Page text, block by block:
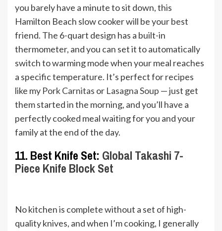
you barely have a minute to sit down, this
Hamilton Beach slow cooker will be your best
friend. The 6-quart design has a built-in
thermometer, and you can set it to automatically
switch to warming mode when your meal reaches
a specific temperature. It’s perfect for recipes
like my Pork Carnitas or Lasagna Soup — just get
them started in the morning, and you’ll have a
perfectly cooked meal waiting for you and your
family at the end of the day.
11. Best Knife Set: Global Takashi 7-
Piece Knife Block Set
No kitchen is complete without a set of high-
quality knives, and when I’m cooking, I generally